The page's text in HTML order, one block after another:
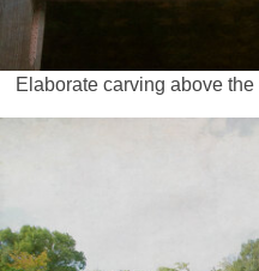
Elaborate carving above